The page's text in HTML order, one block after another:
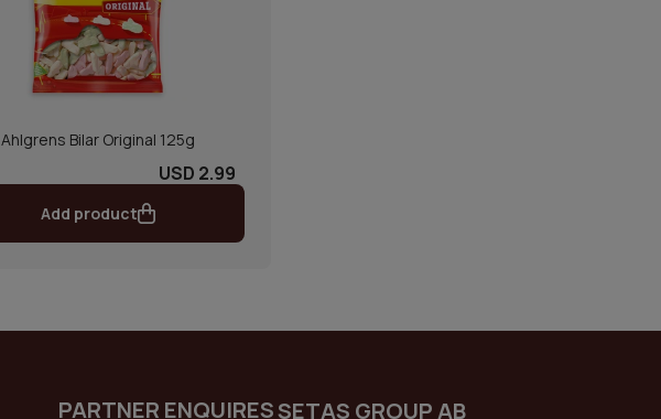
Ahlgrens Bilar Original 125g
USD 2.99
Add product
PARTNER ENQUIRESSETAS GROUP AB